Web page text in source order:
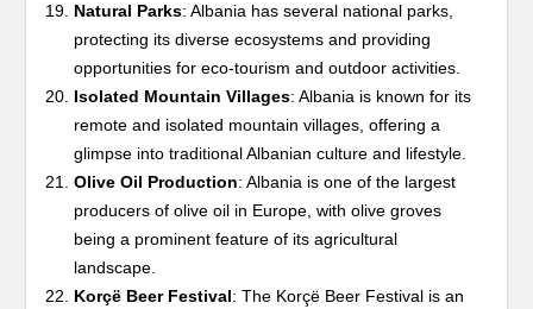
Natural Parks: Albania has several national parks,
protecting its diverse ecosystems and providing
opportunities for eco-tourism and outdoor activities.
Isolated Mountain Villages: Albania is known for its
remote and isolated mountain villages, offering a
glimpse into traditional Albanian culture and lifestyle.
Olive Oil Production: Albania is one of the largest
producers of olive oil in Europe, with olive groves
being a prominent feature of its agricultural
landscape.
Korçë Beer Festival: The Korçë Beer Festival is an